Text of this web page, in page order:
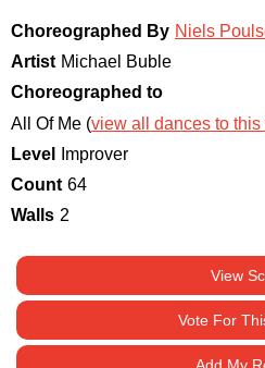
Choreographed By Niels
Artist Michael Buble
Choreographed to
All Of Me (view all dances to this
Level
Improver
Count 64
Walls 2
View
Vote For
Add My